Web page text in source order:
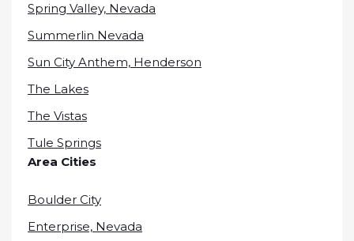
Spring Valley, Nevada
Summerlin Nevada
Sun City Anthem, Henderson
The Lakes
The Vistas
Tule Springs
Area Cities
Boulder City
Enterprise, Nevada